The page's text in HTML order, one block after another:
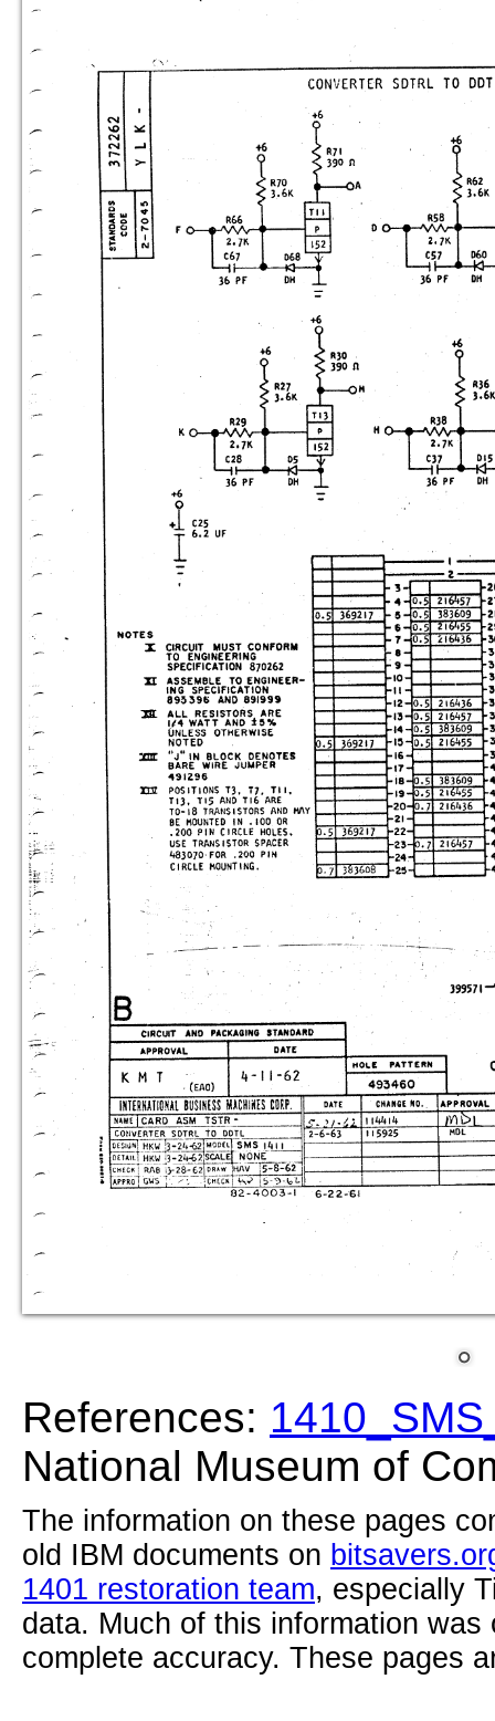
References:
National Museum of
The information on these pages
old IBM documents on
1401 restoration team, especially
data. Much of this information
complete accuracy. These pages